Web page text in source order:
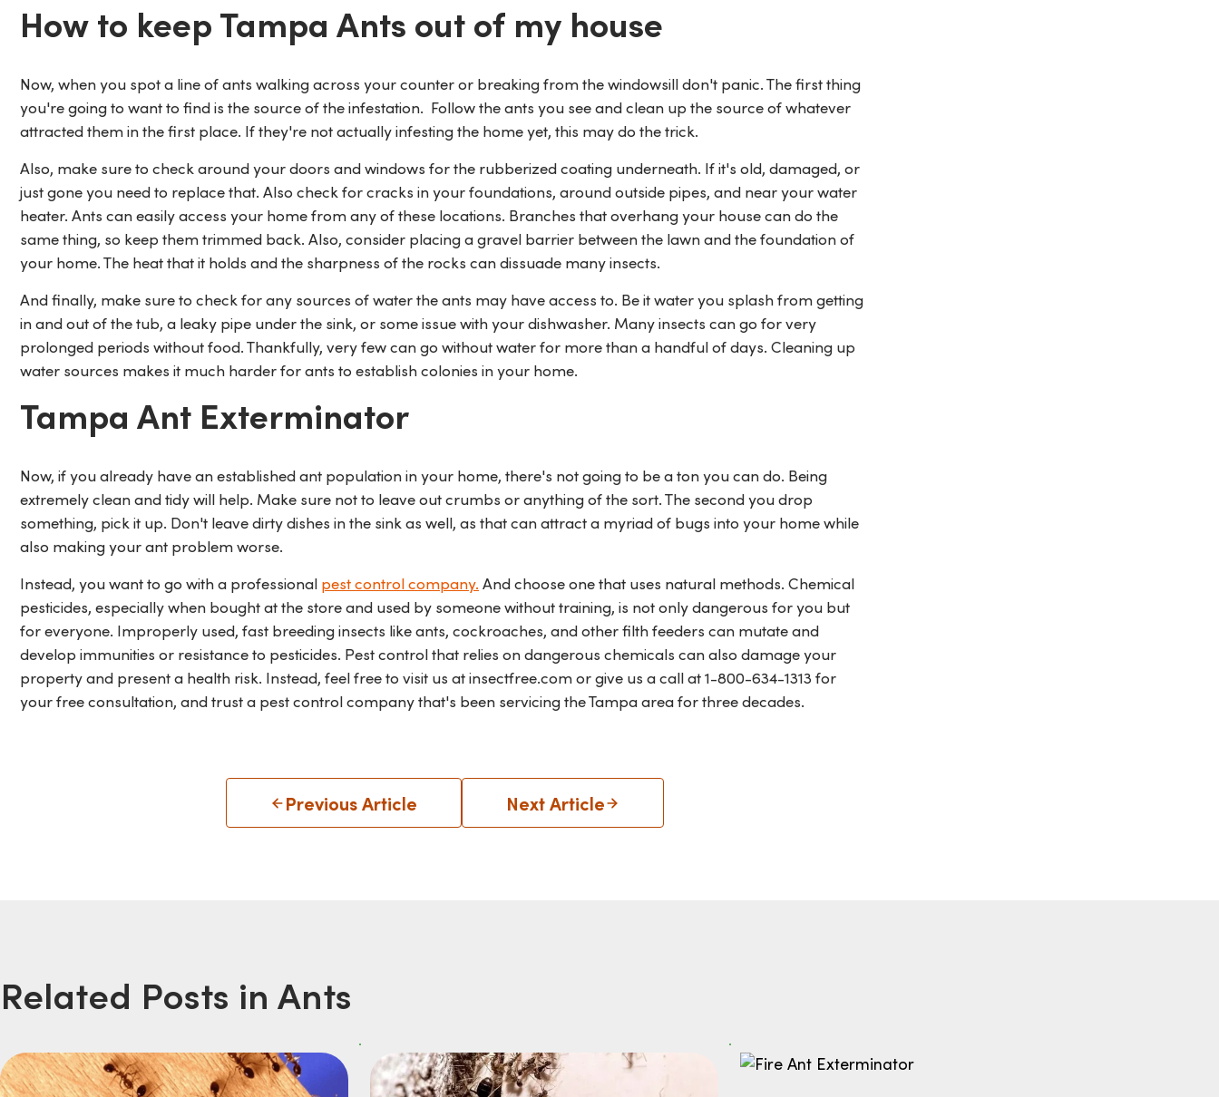
How to keep Tampa Ants out of my house
Now, when you spot a line of ants walking across your counter or breaking from the windowsill don't panic. The first thing
you're going to want to find is the source of the infestation. Follow the ants you see and clean up the source of whatever
attracted them in the first place. If they're not actually infesting the home yet, this may do the trick.
Also, make sure to check around your doors and windows for the rubberized coating underneath. If it's old, damaged, or
just gone you need to replace that. Also check for cracks in your foundations, around outside pipes, and near your water
heater. Ants can easily access your home from any of these locations. Branches that overhang your house can do the
same thing, so keep them trimmed back. Also, consider placing a gravel barrier between the lawn and the foundation of
your home. The heat that it holds and the sharpness of the rocks can dissuade many insects.
And finally, make sure to check for any sources of water the ants may have access to. Be it water you splash from getting
in and out of the tub, a leaky pipe under the sink, or some issue with your dishwasher. Many insects can go for very
prolonged periods without food. Thankfully, very few can go without water for more than a handful of days. Cleaning up
water sources makes it much harder for ants to establish colonies in your home.
Tampa Ant Exterminator
Now, if you already have an established ant population in your home, there's not going to be a ton you can do. Being
extremely clean and tidy will help. Make sure not to leave out crumbs or anything of the sort. The second you drop
something, pick it up. Don't leave dirty dishes in the sink as well, as that can attract a myriad of bugs into your home while
also making your ant problem worse.
Instead, you want to go with a professional pest control company. And choose one that uses natural methods. Chemical
pesticides, especially when bought at the store and used by someone without training, is not only dangerous for you but
for everyone. Improperly used, fast breeding insects like ants, cockroaches, and other filth feeders can mutate and
develop immunities or resistance to pesticides. Pest control that relies on dangerous chemicals can also damage your
property and present a health risk. Instead, feel free to visit us at insectfree.com or give us a call at1-800-634-1313 for
your free consultation, and trust a pest control company that's been servicing the Tampa area for three decades.
Previous Article Next Article
Related Posts in Ants